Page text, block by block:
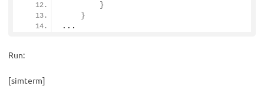
}
}
...
Run:
[simterm]